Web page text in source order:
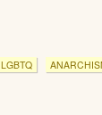
LGBTQ